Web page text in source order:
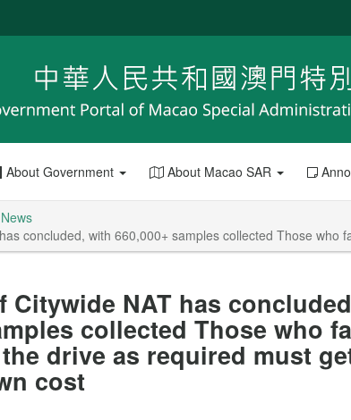
About Government About Macao SAR
News
concluded, with 660,000+ samples collected Those
Citywide NAT has
collected Those who
drive as required must
cost